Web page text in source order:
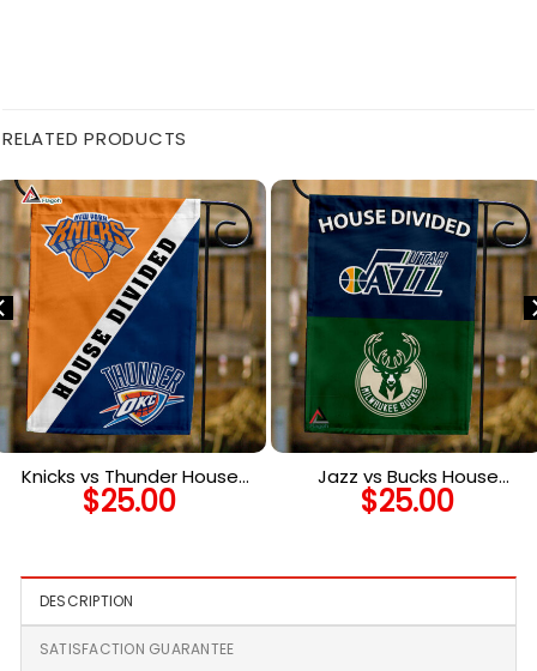
RELATED PRODUCTS
Knicks vs Thunder House
Divided Flag, NBA House
Divided Flag
$25.00
Jazz vs Bucks House
Divided Flag, NBA House
Divided Flag
$25.00
DESCRIPTION
SATISFACTION GUARANTEE